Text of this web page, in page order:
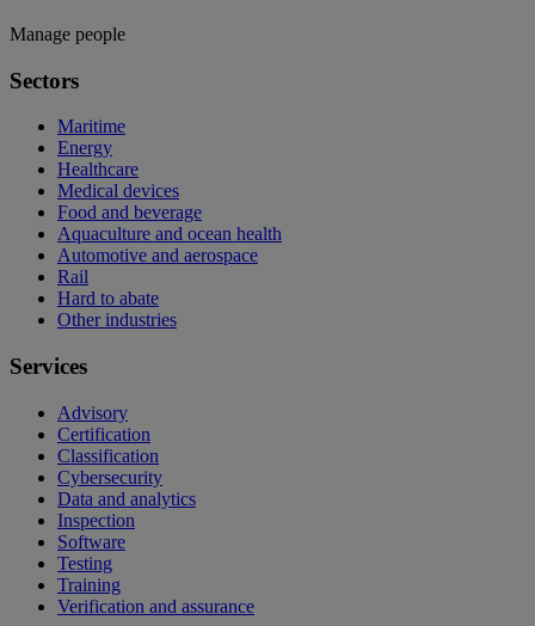
Manage people
Sectors
Maritime
Energy
Healthcare
Medical devices
Food and beverage
Aquaculture and ocean health
Automotive and aerospace
Rail
Hard to abate
Other industries
Services
Advisory
Certification
Classification
Cybersecurity
Data and analytics
Inspection
Software
Testing
Training
Verification and assurance